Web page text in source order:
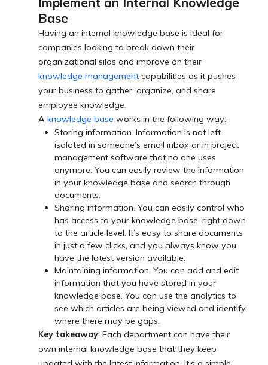
Base
Having an internal knowledge base is ideal for
companies looking to break down their
organizational silos and improve on their
knowledge management capabilities as it pushes
your business to gather, organize, and share
employee knowledge.
A knowledge base works in the following way:
Storing information. Information is not left
isolated in someone’s email inbox or in project
management software that no one uses
anymore. You can easily review the information
in your knowledge base and search through
documents.
Sharing information. You can easily control who
has access to your knowledge base, right down
to the article level. It’s easy to share documents
in just a few clicks, and you always know you
have the latest version available.
Maintaining information. You can add and edit
information that you have stored in your
knowledge base. You can use the analytics to
see which articles are being viewed and identify
where there may be gaps.
Key takeaway: Each department can have their
own internal knowledge base that they keep